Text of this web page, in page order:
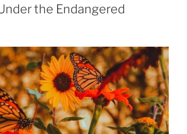
the Endangered